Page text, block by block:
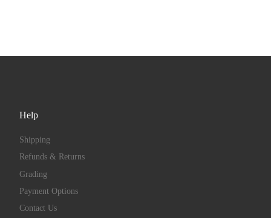
Help
Shipping
Refunds & Returns
Grading
Payment Options
Contact Us